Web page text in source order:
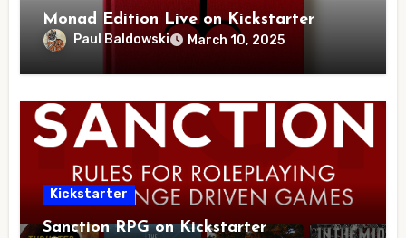
Monad Edition Live on Kickstarter
Paul Baldowski March 10, 2025
Kickstarter
Sanction RPG on Kickstarter